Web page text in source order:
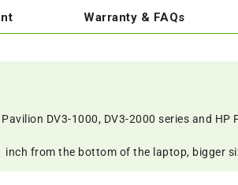
Warranty & FAQs
DV3-1000, DV3-2000 series and HP
from the bottom of the laptop, bigger